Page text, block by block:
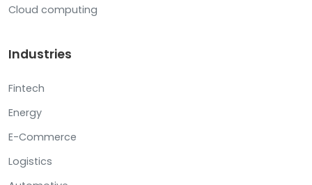
Cloud computing
Industries
Fintech
Energy
E-Commerce
Logistics